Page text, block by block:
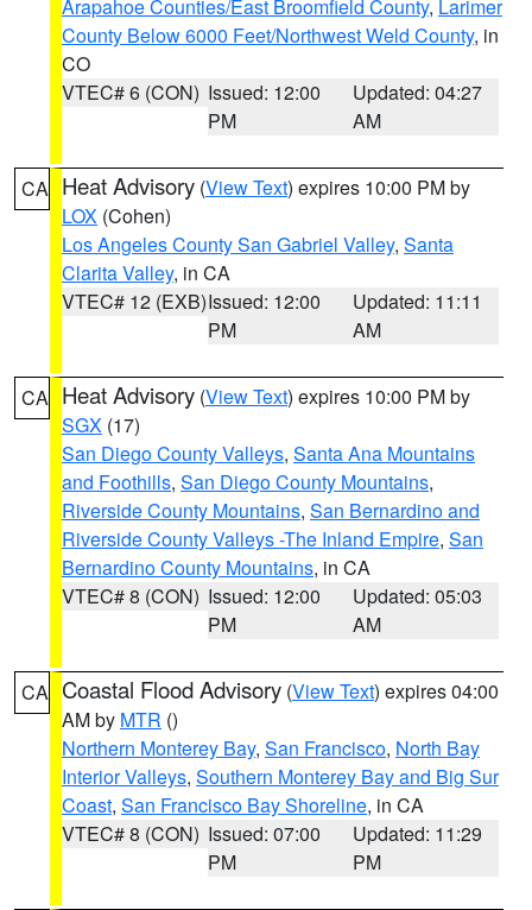
Arapahoe Counties/East Broomfield County, Larimer
County Below 6000 Feet/Northwest Weld County, in
CO
VTEC# 6 (CON) Issued: 12:00
PM
Updated: 04:27
AM
CA Heat Advisory (View Text) expires 10:00 PM by
LOX (Cohen)
Los Angeles County San Gabriel Valley, Santa
Clarita Valley, in CA
VTEC# 12 (EXB)Issued: 12:00
PM
Updated: 11:11
AM
CA Heat Advisory (View Text) expires 10:00 PM by
SGX (17)
San Diego County Valleys, Santa Ana Mountains
and Foothills, San Diego County Mountains,
Riverside County Mountains, San Bernardino and
Riverside County Valleys -The Inland Empire, San
Bernardino County Mountains, in CA
VTEC# 8 (CON) Issued: 12:00
PM
Updated: 05:03
AM
CA Coastal Flood Advisory (View Text) expires 04:00
AM by MTR ()
Northern Monterey Bay, San Francisco, North Bay
Interior Valleys, Southern Monterey Bay and Big Sur
Coast, San Francisco Bay Shoreline, in CA
VTEC# 8 (CON) Issued: 07:00
PM
Updated: 11:29
PM